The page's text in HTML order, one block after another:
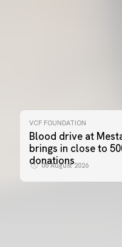
VCF FOUNDATION
Blood drive at
brings in close to
donations
06 August 2026